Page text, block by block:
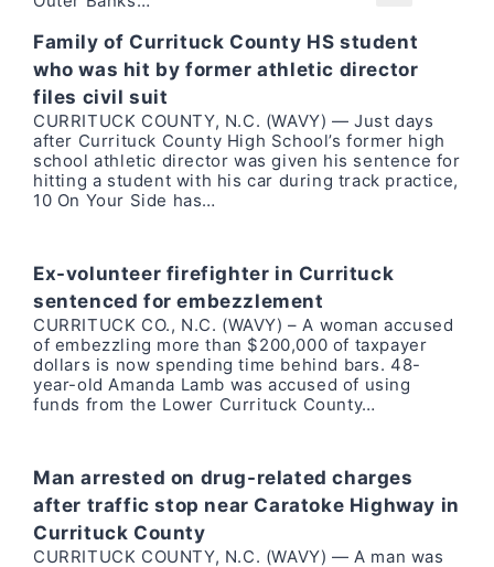
Family of Currituck County HS student
who was hit by former athletic director
files civil suit
CURRITUCK COUNTY, N.C. (WAVY) — Just days
after Currituck County High School’s former high
school athletic director was given his sentence for
hitting a student with his car during track practice,
10 On Your Side has…
Ex-volunteer firefighter in Currituck
sentenced for embezzlement
CURRITUCK CO., N.C. (WAVY) – A woman accused
of embezzling more than $200,000 of taxpayer
dollars is now spending time behind bars. 48-
year-old Amanda Lamb was accused of using
funds from the Lower Currituck County…
Man arrested on drug-related charges
after traffic stop near Caratoke Highway in
Currituck County
CURRITUCK COUNTY, N.C. (WAVY) — A man was